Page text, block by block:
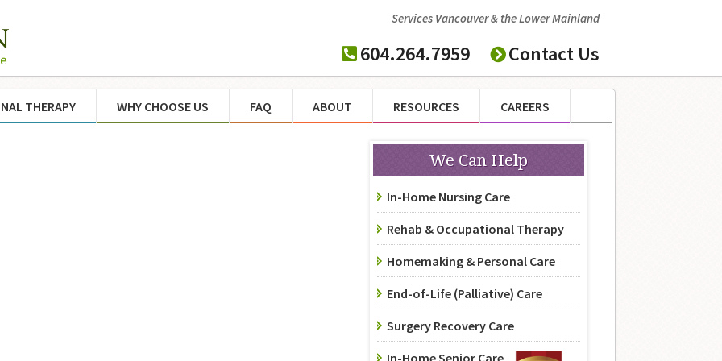
Services Vancouver & the Lower Mainland
604.264.7959 Contact Us
THERAPY WHY CHOOSE US FAQ ABOUT RESOURCES CAREERS
We Can Help
In-Home Nursing Care
Rehab & Occupational Therapy
Homemaking & Personal Care
End-of-Life (Palliative) Care
Surgery Recovery Care
In-Home Senior Care